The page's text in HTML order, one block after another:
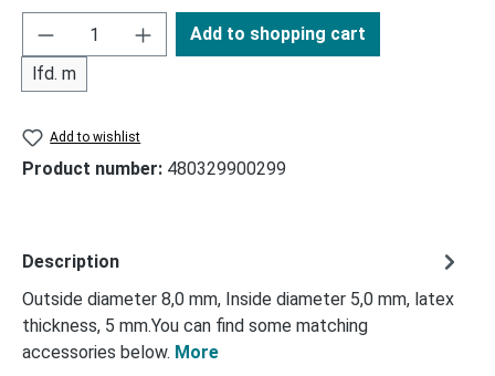
lfd. m
Add to shopping cart
Add to wishlist
Product number: 480329900299
Description
Outside diameter 8,0 mm, Inside diameter 5,0 mm, latex
thickness, 5 mm.You can find some matching
accessories below. More